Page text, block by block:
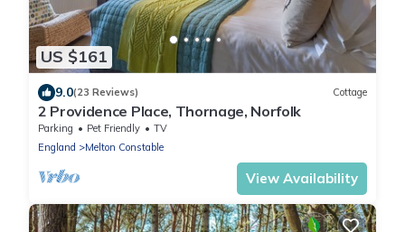
US $161
9.0(23 Reviews) Cottage
2 Providence Place, Thornage, Norfolk
Parking Pet Friendly
TV
England
Melton Constable
View Availability